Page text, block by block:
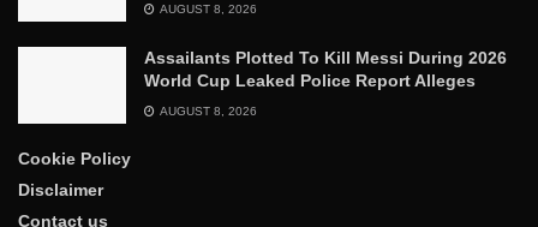
AUGUST 8, 2026
Assailants Plotted To Kill Messi During 2026
World Cup Leaked Police Report Alleges
AUGUST 8, 2026
Cookie Policy
Disclaimer
Contact us